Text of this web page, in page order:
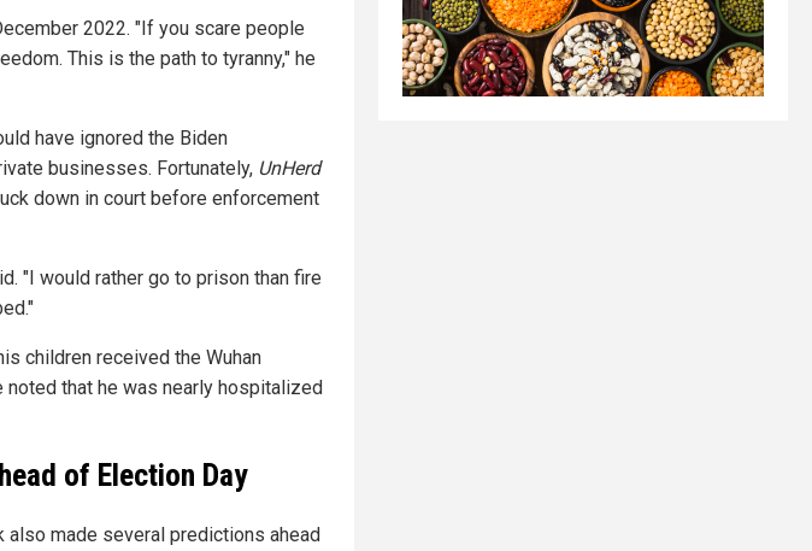
2022. "If you scare people
This is the path to tyranny," he
have ignored the Biden
businesses. Fortunately, UnHerd
down in court before enforcement
"I would rather go to prison than fire
children received the Wuhan
noted that he was nearly hospitalized
of Election Day
also made several predictions ahead